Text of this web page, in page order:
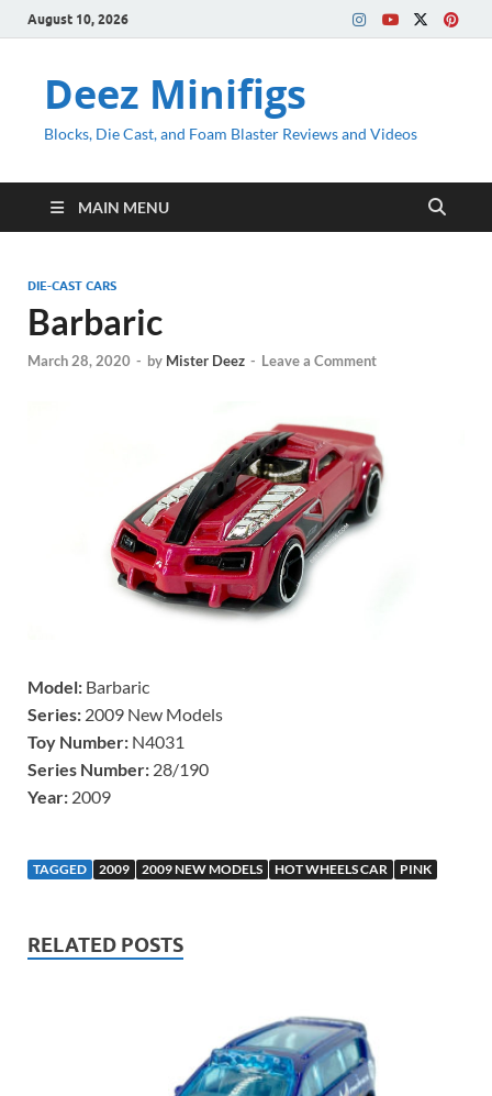
August 10, 2026
Deez Minifigs
Blocks, Die Cast, and Foam Blaster Reviews and Videos
MAIN MENU
DIE-CAST CARS
Barbaric
March 28, 2020 - by Mister Deez - Leave a Comment
Model: Barbaric
Series: 2009 New Models
Toy Number: N4031
Series Number: 28/190
Year: 2009
TAGGED 2009 2009 NEW MODELS HOT WHEELS CAR PINK
RELATED POSTS